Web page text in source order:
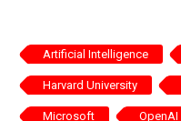
Artificial Intelligence
Harvard University
Microsoft OpenAI